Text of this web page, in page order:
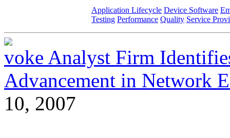
Application Lifecycle Device Software
Testing Performance Quality Service
voke Analyst Firm
Advancement in Network
10, 2007